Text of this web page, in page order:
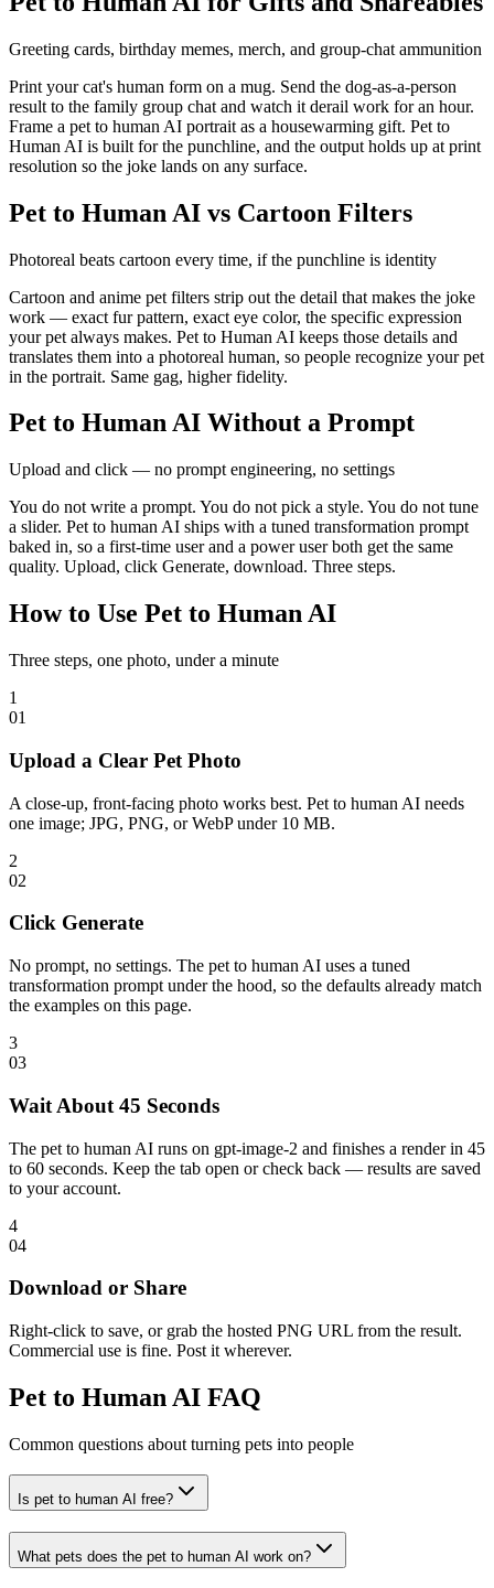
Greeting cards, birthday memes, merch, and group-chat ammunition
Print your cat's human form on a mug. Send the dog-as-a-person
result to the family group chat and watch it derail work for an hour.
Frame a pet to human AI portrait as a housewarming gift. Pet to
Human AI is built for the punchline, and the output holds up at print
resolution so the joke lands on any surface.
Pet to Human AI vs Cartoon Filters
Photoreal beats cartoon every time, if the punchline is identity
Cartoon and anime pet filters strip out the detail that makes the joke
work — exact fur pattern, exact eye color, the specific expression
your pet always makes. Pet to Human AI keeps those details and
translates them into a photoreal human, so people recognize your pet
in the portrait. Same gag, higher fidelity.
Pet to Human AI Without a Prompt
Upload and click — no prompt engineering, no settings
You do not write a prompt. You do not pick a style. You do not tune
a slider. Pet to human AI ships with a tuned transformation prompt
baked in, so a first-time user and a power user both get the same
quality. Upload, click Generate, download. Three steps.
How to Use Pet to Human AI
Three steps, one photo, under a minute
1
01
Upload a Clear Pet Photo
A close-up, front-facing photo works best. Pet to human AI needs
one image; JPG, PNG, or WebP under 10 MB.
2
02
Click Generate
No prompt, no settings. The pet to human AI uses a tuned
transformation prompt under the hood, so the defaults already match
the examples on this page.
3
03
Wait About 45 Seconds
The pet to human AI runs on gpt-image-2 and finishes a render in 45
to 60 seconds. Keep the tab open or check back — results are saved
to your account.
4
04
Download or Share
Right-click to save, or grab the hosted PNG URL from the result.
Commercial use is fine. Post it wherever.
Pet to Human AI FAQ
Common questions about turning pets into people
Is pet to human AI free?
What pets does the pet to human AI work on?